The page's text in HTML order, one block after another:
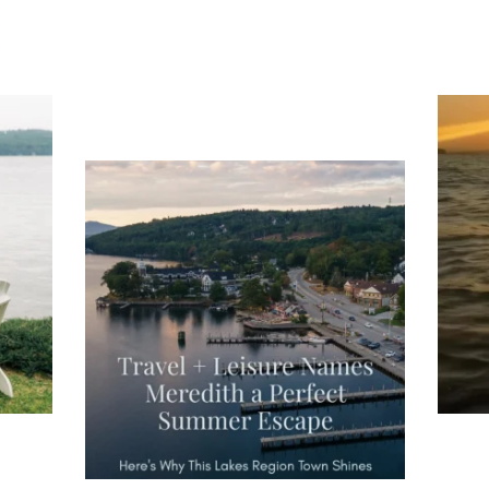
Travel + Leisure recently featured
Meredith as the "perfect summer
escape," highlighting its scenic
waterfront,...
JUL 27